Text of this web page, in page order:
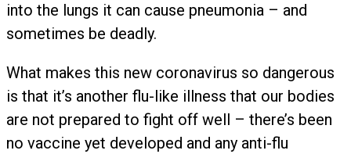
into the lungs it can cause pneumonia – and
sometimes be deadly.
What makes this new coronavirus so dangerous
is that it’s another flu-like illness that our bodies
are not prepared to fight off well – there’s been
no vaccine yet developed and any anti-flu